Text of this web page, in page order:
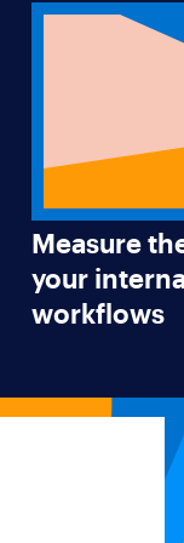
Measure
your
workflows